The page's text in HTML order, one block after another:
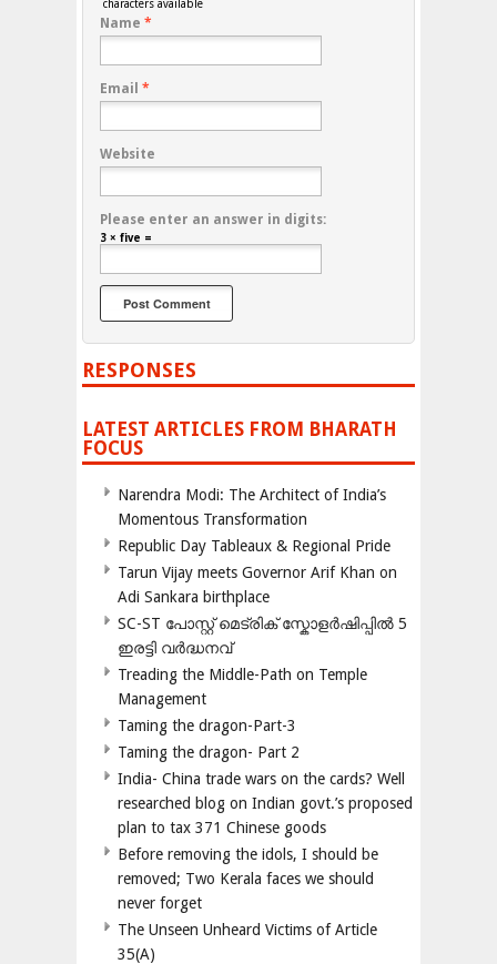
characters available
Name *
Email *
Website
Please enter an answer in digits:
3 × five =
RESPONSES
LATEST ARTICLES FROM BHARATH
FOCUS
Narendra Modi: The Architect of India’s
Momentous Transformation
Republic Day Tableaux & Regional Pride
Tarun Vijay meets Governor Arif Khan on
Adi Sankara birthplace
SC-ST പോസ്റ്റ് മെട്രിക് സ്കോളർഷിപ്പിൽ 5
ഇരട്ടി വർദ്ധനവ്
Treading the Middle-Path on Temple
Management
Taming the dragon-Part-3
Taming the dragon- Part 2
India- China trade wars on the cards? Well
researched blog on Indian govt.’s proposed
plan to tax 371 Chinese goods
Before removing the idols, I should be
removed; Two Kerala faces we should
never forget
The Unseen Unheard Victims of Article
35(A)